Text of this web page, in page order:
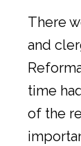
There
and
time
of the